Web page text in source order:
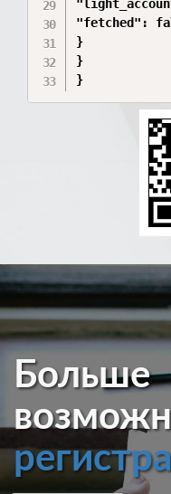
"fetched":
}
}
}
Больше